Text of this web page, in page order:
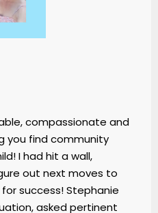
compassionate and
you find community
I had hit a wall,
out next moves to
success! Stephanie
asked pertinent